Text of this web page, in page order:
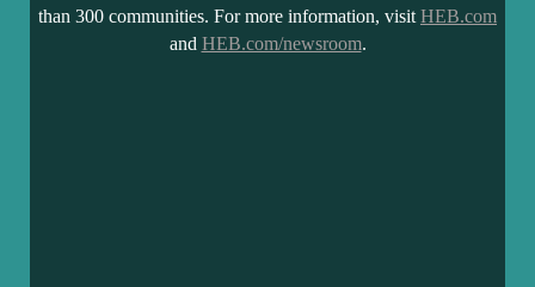
than 300 communities. For more information, visit HEB.com
and HEB.com/newsroom.